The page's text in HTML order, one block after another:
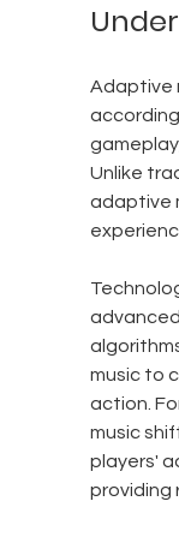
Adaptive
Unlike
adaptive
music to
action.
music
players'
providing